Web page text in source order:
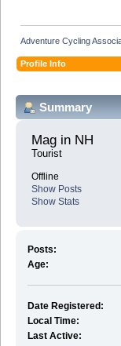
Adventure Cycling
Profile Info
Summary
Mag in NH
Tourist
Offline
Show Posts
Show Stats
Posts:
Age:
Date Registered:
Local Time:
Last Active: